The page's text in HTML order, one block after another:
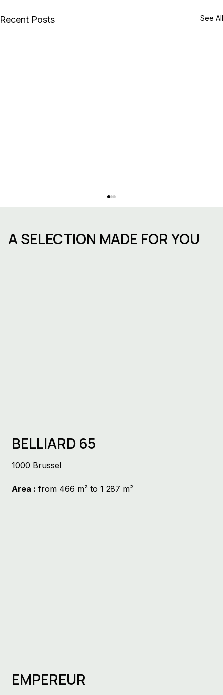
Recent Posts See All
A SELECTION MADE FOR YOU
BELLIARD 65
1000 Brussel
Area : from 466 m² to 1 287 m²
EMPEREUR